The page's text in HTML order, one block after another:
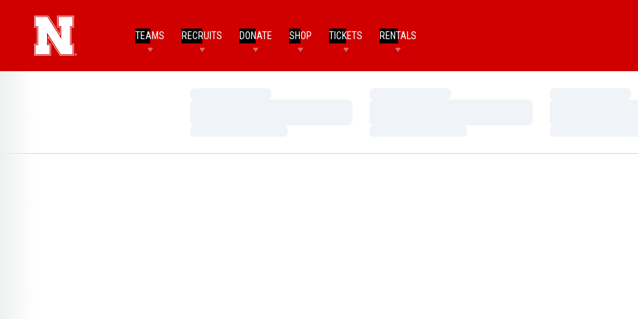
TEAMS RECRUITS DONATE SHOP TICKETS RENTALS